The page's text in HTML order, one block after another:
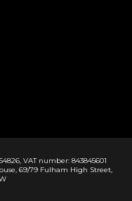
VAT number: 843845601
69/79 Fulham High Street,